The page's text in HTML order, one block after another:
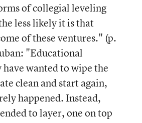
of collegial leveling
less likely it is that
of these ventures." (p.
"Educational
wanted to wipe the
clean and start again,
happened. Instead,
to layer, one on top